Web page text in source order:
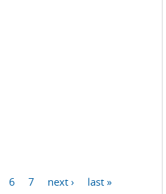
6 7 next › last »